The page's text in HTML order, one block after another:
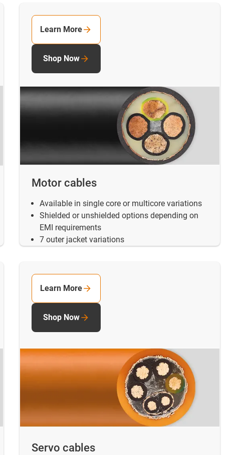
Motor cables
Available in single core or multicore variations
Shielded or unshielded options depending on
EMI requirements
7 outer jacket variations
Learn More
Shop Now
Servo cables
Learn More
Shop Now